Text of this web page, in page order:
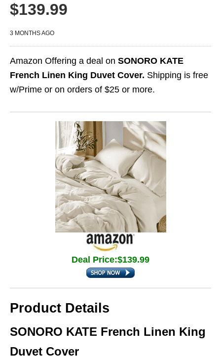
$139.99
3 MONTHS AGO
Amazon Offering a deal on SONORO KATE
French Linen King Duvet Cover. Shipping is free
w/Prime or on orders of $25 or more.
Deal Price:$139.99
Product Details
SONORO KATE French Linen King
Duvet Cover